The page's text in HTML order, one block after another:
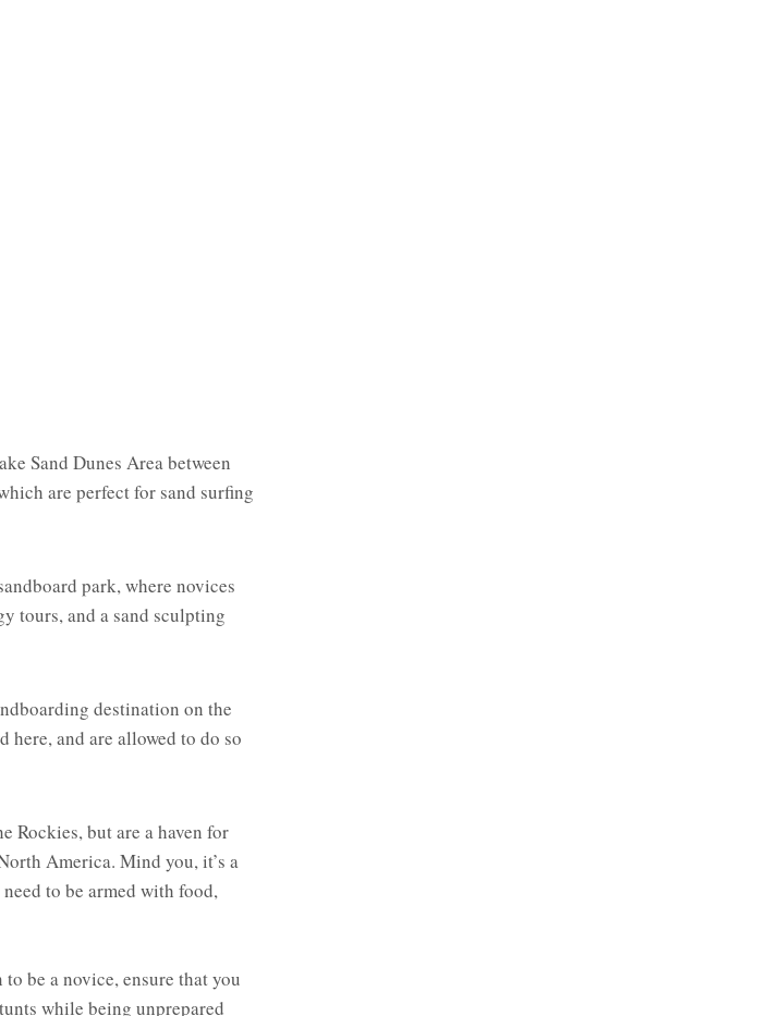
Sand Dunes Area between
are perfect for sand surfing
park, where novices
tours, and a sand sculpting
destination on the
and are allowed to do so
Rockies, but are a haven for
America. Mind you, it’s a
to be armed with food,
be a novice, ensure that you
while being unprepared